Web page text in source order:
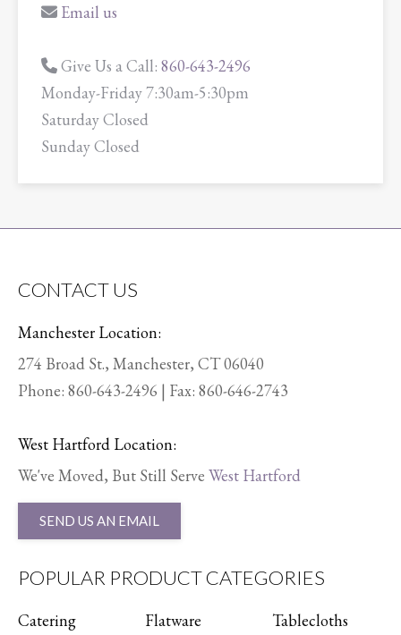
Email us
Give Us a Call: 860-643-2496
Monday-Friday 7:30am-5:30pm
Saturday Closed
Sunday Closed
CONTACT US
Manchester Location:
274 Broad St., Manchester, CT 06040
Phone: 860-643-2496 | Fax: 860-646-2743
West Hartford Location:
We've Moved, But Still Serve West Hartford
SEND US AN EMAIL
POPULAR PRODUCT CATEGORIES
Catering
Flatware
Tablecloths